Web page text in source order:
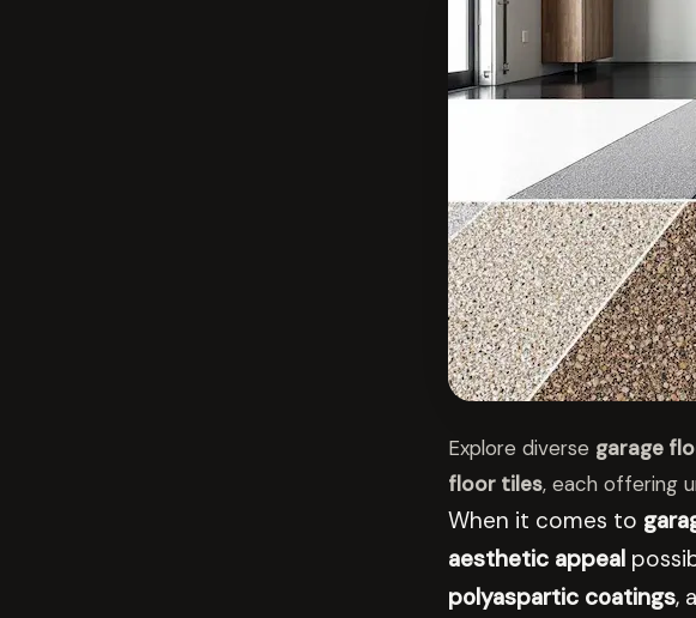
Explore diverse garage
floor tiles, each offering
When it comes to
aesthetic appeal
polyaspartic coatings,